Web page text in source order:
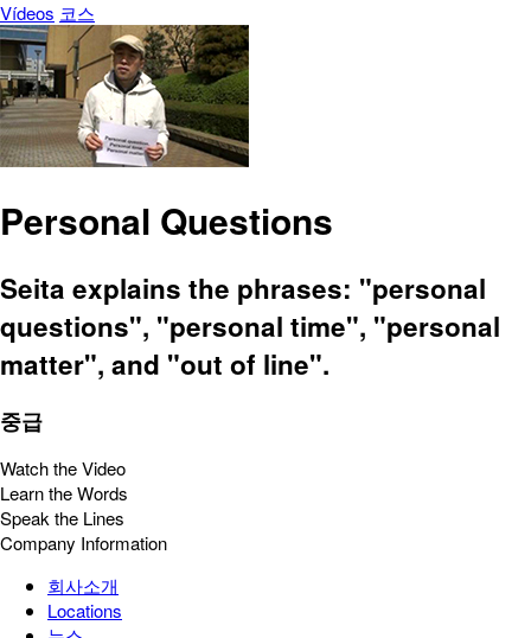
Vídeos 코스
Personal Questions
Seita explains the phrases: "personal
questions", "personal time", "personal
matter", and "out of line".
중급
Watch the Video
Learn the Words
Speak the Lines
Company Information
회사소개
Locations